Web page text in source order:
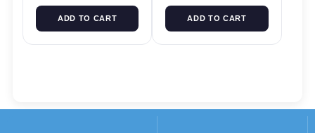
ADD TO CART ADD TO CART